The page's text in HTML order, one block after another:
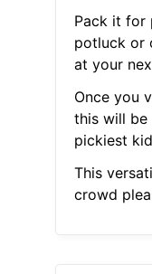
Pack it for
potluck or
at your
Once you
this will be
pickiest
This
crowd